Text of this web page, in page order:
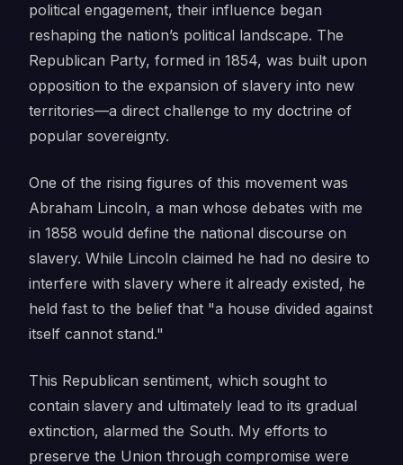
political engagement, their influence began
reshaping the nation’s political landscape. The
Republican Party, formed in 1854, was built upon
opposition to the expansion of slavery into new
territories—a direct challenge to my doctrine of
popular sovereignty.
One of the rising figures of this movement was
Abraham Lincoln, a man whose debates with me
in 1858 would define the national discourse on
slavery. While Lincoln claimed he had no desire to
interfere with slavery where it already existed, he
held fast to the belief that "a house divided against
itself cannot stand."
This Republican sentiment, which sought to
contain slavery and ultimately lead to its gradual
extinction, alarmed the South. My efforts to
preserve the Union through compromise were